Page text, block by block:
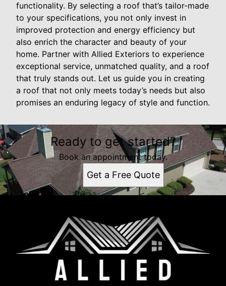
functionality. By selecting a roof that’s tailor-made
to your specifications, you not only invest in
improved protection and energy efficiency but
also enrich the character and beauty of your
home. Partner with Allied Exteriors to experience
exceptional service, unmatched quality, and a roof
that truly stands out. Let us guide you in creating
a roof that not only meets today’s needs but also
promises an enduring legacy of style and function.
Ready to get started?
Book an appointment today.
Get a Free Quote